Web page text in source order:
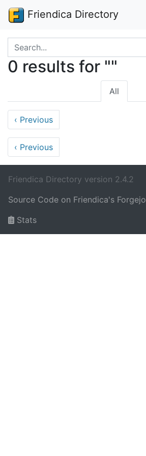
Friendica Directory
Search terms
0 results for ""
All
‹ Previous
‹ Previous
Friendica Directory version 2.4.2
Source Code on Friendica's Forgejo
Stats